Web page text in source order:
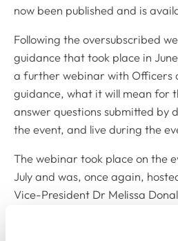
now been published and is
Following the oversubscribed
guidance that took place in
a further webinar with Officers
guidance, what it will mean for
answer questions submitted by
the event, and live during the
The webinar took place on the
July and was, once again,
Vice-President Dr Melissa
Standards Committee Chair
President Linda Belton